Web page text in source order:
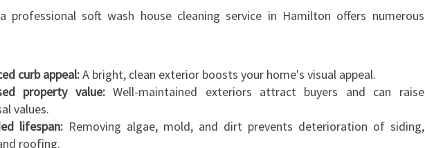
professional soft wash house cleaning service in Hamilton offers numerous
curb appeal:A bright, clean exterior boosts your home's visual appeal.
property value:Well-maintained exteriors attract buyers and can raise
values.
lifespan:Removing algae, mold, and dirt prevents deterioration of siding,
roofing.